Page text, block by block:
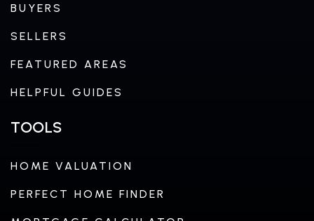
BUYERS
SELLERS
FEATURED AREAS
HELPFUL GUIDES
TOOLS
HOME VALUATION
PERFECT HOME FINDER